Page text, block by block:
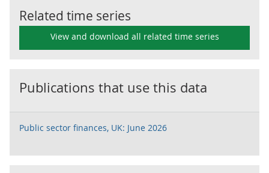
Related time series
View and download all related time series
Publications that use this data
Public sector finances, UK: June 2026